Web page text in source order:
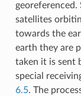
georeferenced.
satellites
towards the
earth they are
taken it is sent
special
6.5. The